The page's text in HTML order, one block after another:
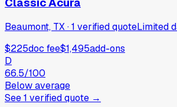
Beaumont, TX·1 verifiedquoteLimited
$225doc fee$1,495add-ons
D
66.5/100
Below average
See1 verifiedquote →